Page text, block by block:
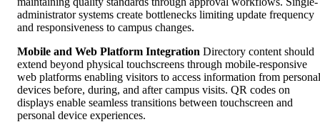
administrator systems create bottlenecks limiting update frequency
and responsiveness to campus changes.
Mobile and Web Platform Integration Directory content should
extend beyond physical touchscreens through mobile-responsive
web platforms enabling visitors to access information from personal
devices before, during, and after campus visits. QR codes on
displays enable seamless transitions between touchscreen and
personal device experiences.